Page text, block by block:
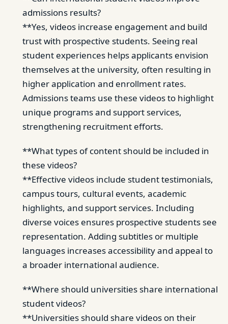
admissions results?
**Yes, videos increase engagement and build
trust with prospective students. Seeing real
student experiences helps applicants envision
themselves at the university, often resulting in
higher application and enrollment rates.
Admissions teams use these videos to highlight
unique programs and support services,
strengthening recruitment efforts.
**What types of content should be included in
these videos?
**Effective videos include student testimonials,
campus tours, cultural events, academic
highlights, and support services. Including
diverse voices ensures prospective students see
representation. Adding subtitles or multiple
languages increases accessibility and appeal to
a broader international audience.
**Where should universities share international
student videos?
**Universities should share videos on their